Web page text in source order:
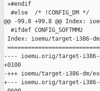
+#endif
  #else  /* !CONFIG_DM */
@@ -99,8 +99,8 @@ Index:
  #ifdef CONFIG_SOFTMMU
Index: ioemu/target-i386-
---- ioemu.orig/target-i386-
+0100
-+++ ioemu/target-i386-dm/
+--- ioemu.orig/target-i386-